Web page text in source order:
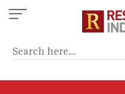
Skip
to
content